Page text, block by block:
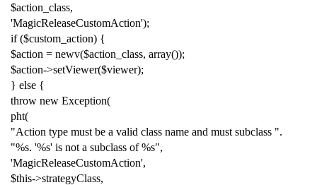
$action_class,
'MagicReleaseCustomAction');
if ($custom_action) {
$action = newv($action_class, array());
$action->setViewer($viewer);
} else {
throw new Exception(
pht(
"Action type must be a valid class name and must subclass ".
"%s. '%s' is not a subclass of %s",
'MagicReleaseCustomAction',
$this->strategyClass,